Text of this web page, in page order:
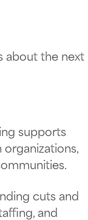
about the next
supports
organizations,
cuts and
and